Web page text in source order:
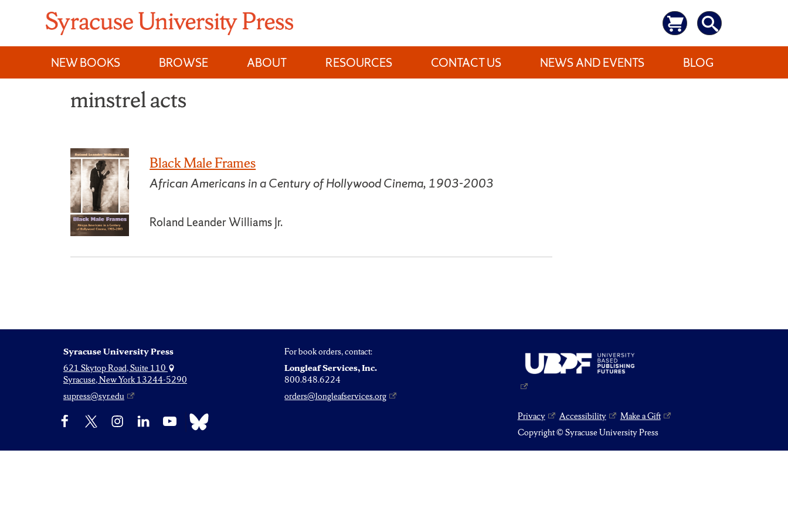
content
NEW BOOKS
BROWSE ABOUT RESOURCES CONTACT US NEWS AND EVENTS BLOG
minstrel acts
Black Male Frames
African Americans in a Century of Hollywood Cinema, 1903-2003
Roland Leander Williams Jr.
Syracuse University Press
621 Skytop Road, Suite 110
Syracuse, New York 13244-5290
supress@syr.edu
For book orders, contact:
Longleaf Services, Inc.
800.848.6224
orders@longleafservices.org
Facebook InstagramLinkedIn YouTube Bluesky Privacy Accessibility
Make a Gift
Copyright © Syracuse University Press